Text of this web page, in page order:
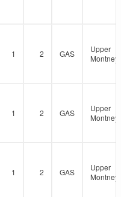
1 2 GAS
Upper
Montney
1 2 GAS
Upper
Montney
1 2 GAS
Upper
Montney